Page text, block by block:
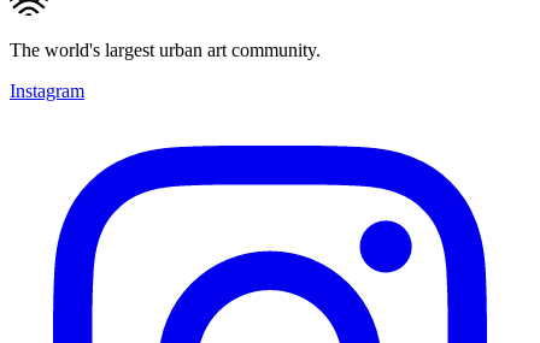
The world's largest urban art community.
Instagram